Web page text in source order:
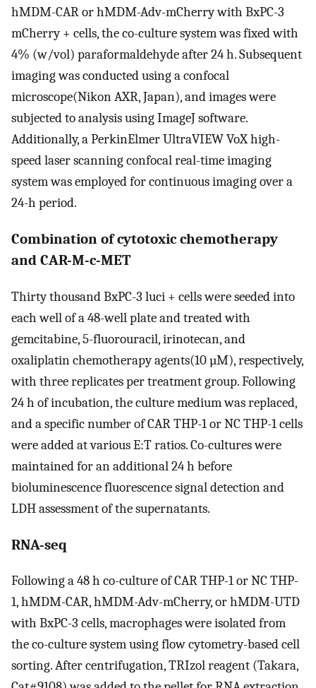
hMDM-CAR or hMDM-Adv-mCherry with BxPC-3
mCherry + cells, the co-culture system was fixed with
4% (w/vol) paraformaldehyde after 24 h. Subsequent
imaging was conducted using a confocal
microscope(Nikon AXR, Japan), and images were
subjected to analysis using ImageJ software.
Additionally, a PerkinElmer UltraVIEW VoX high-
speed laser scanning confocal real-time imaging
system was employed for continuous imaging over a
24-h period.
Combination of cytotoxic chemotherapy
and CAR-M-c-MET
Thirty thousand BxPC-3 luci + cells were seeded into
each well of a 48-well plate and treated with
gemcitabine, 5-fluorouracil, irinotecan, and
oxaliplatin chemotherapy agents(10 µM), respectively,
with three replicates per treatment group. Following
24 h of incubation, the culture medium was replaced,
and a specific number of CAR THP-1 or NC THP-1 cells
were added at various E:T ratios. Co-cultures were
maintained for an additional 24 h before
bioluminescence fluorescence signal detection and
LDH assessment of the supernatants.
RNA-seq
Following a 48 h co-culture of CAR THP-1 or NC THP-
1, hMDM-CAR, hMDM-Adv-mCherry, or hMDM-UTD
with BxPC-3 cells, macrophages were isolated from
the co-culture system using flow cytometry-based cell
sorting. After centrifugation, TRIzol reagent (Takara,